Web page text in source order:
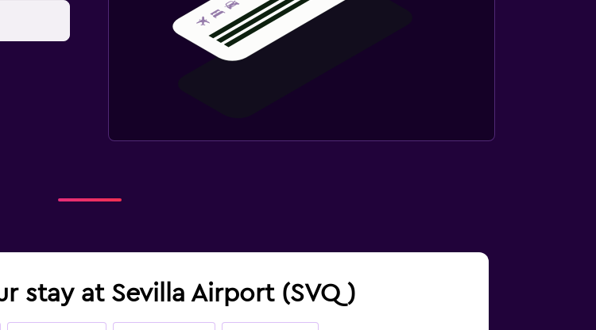
stay at Sevilla Airport (SVQ)